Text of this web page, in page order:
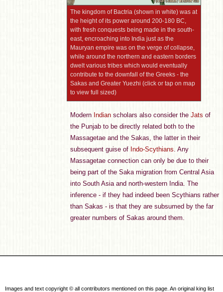
The kingdom of Bactria (shown in white) was at
the height of its power around 200-180 BC,
with fresh conquests being made in the south-
east, encroaching into India just as the
Mauryan empire was on the verge of collapse,
while around the northern and eastern borders
dwelt various tribes which would eventually
contribute to the downfall of the Greeks - the
Sakas and Greater Yuezhi (click or tap on map
to view full sized)
Modern Indian scholars also consider the Jats of
the Punjab to be directly related both to the
Massagetae and the Sakas, the latter in their
subsequent guise of Indo-Scythians. Any
Massagetae connection can only be due to their
being part of the Saka migration from Central Asia
into South Asia and north-western India. The
inference - if they had indeed been Scythians rather
than Sakas - is that they are subsumed by the far
greater numbers of Sakas around them.
Images and text copyright © all contributors mentioned on this page. An original king list